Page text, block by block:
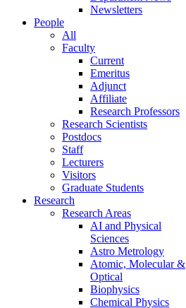
Newsletters
People
All
Faculty
Current
Emeritus
Adjunct
Affiliate
Research Professors
Research Scientists
Postdocs
Staff
Lecturers
Visitors
Graduate Students
Research
Research Areas
AI and Physical
Sciences
Astro Metrology
Atomic, Molecular &
Optical
Biophysics
Chemical Physics